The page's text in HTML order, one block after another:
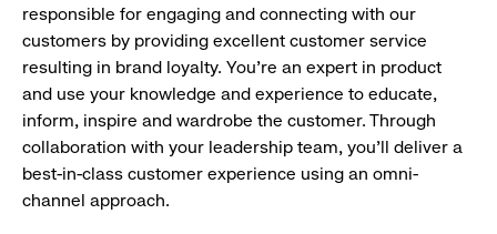
responsible for engaging and connecting with our
customers by providing excellent customer service
resulting in brand loyalty. You’re an expert in product
and use your knowledge and experience to educate,
inform, inspire and wardrobe the customer. Through
collaboration with your leadership team, you’ll deliver a
best-in-class customer experience using an omni-
channel approach.